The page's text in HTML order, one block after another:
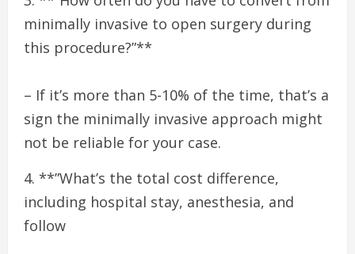
minimally invasive to open surgery during
this procedure?”**
– If it’s more than 5-10% of the time, that’s a
sign the minimally invasive approach might
not be reliable for your case.
4. **”What’s the total cost difference,
including hospital stay, anesthesia, and
follow